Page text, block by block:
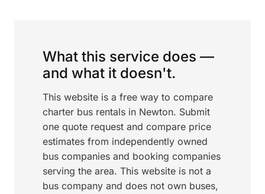
What this service does —
and what it doesn't.
This website is a free way to compare
charter bus rentals in Newton. Submit
one quote request and compare price
estimates from independently owned
bus companies and booking companies
serving the area. This website is not a
bus company and does not own buses,